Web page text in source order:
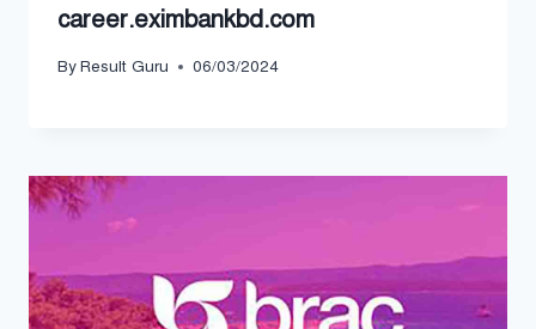
career.eximbankbd.com
ByResult Guru 06/03/2024